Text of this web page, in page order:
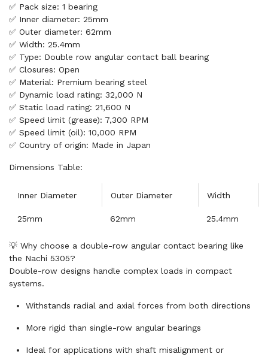
✅ Pack size: 1 bearing
✅ Inner diameter: 25mm
✅ Outer diameter: 62mm
✅ Width: 25.4mm
✅ Type: Double row angular contact ball bearing
✅ Closures: Open
✅ Material: Premium bearing steel
✅ Dynamic load rating: 32,000 N
✅ Static load rating: 21,600 N
✅ Speed limit (grease): 7,300 RPM
✅ Speed limit (oil): 10,000 RPM
✅ Country of origin: Made in Japan
Dimensions Table:
Inner Diameter Outer Diameter Width
25mm 62mm 25.4mm
💡 Why choose a double-row angular contact bearing like
the Nachi 5305?
Double-row designs handle complex loads in compact
systems.
Withstands radial and axial forces from both directions
More rigid than single-row angular bearings
Ideal for applications with shaft misalignment or